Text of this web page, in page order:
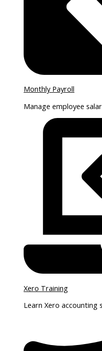
Monthly Payroll
Manage employee
Xero Training
Learn Xero accounting